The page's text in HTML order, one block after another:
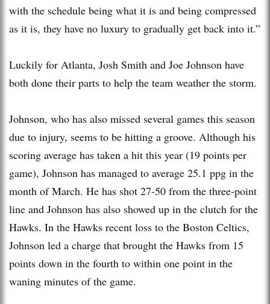
with the schedule being what it is and being compressed
as it is, they have no luxury to gradually get back into it.”
Luckily for Atlanta, Josh Smith and Joe Johnson have
both done their parts to help the team weather the storm.
Johnson, who has also missed several games this season
due to injury, seems to be hitting a groove. Although his
scoring average has taken a hit this year (19 points per
game), Johnson has managed to average 25.1 ppg in the
month of March. He has shot 27-50 from the three-point
line and Johnson has also showed up in the clutch for the
Hawks. In the Hawks recent loss to the Boston Celtics,
Johnson led a charge that brought the Hawks from 15
points down in the fourth to within one point in the
waning minutes of the game.